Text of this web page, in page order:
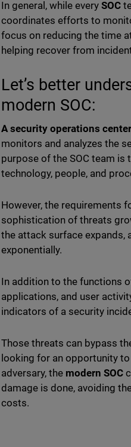
In general, while everySOC
coordinates efforts to
focus on reducing the time
helping recover from
Let’s better
modern SOC:
A security operations
monitors and analyzes the
purpose of the SOC team
technology, people, and
However, the requirements
sophistication of threats
the attack surface expands,
exponentially.
In addition to the functions
applications, and user
indicators of a security
Those threats can bypass
looking for an opportunity
adversary, the modern SOC
damage is done, avoiding
costs.